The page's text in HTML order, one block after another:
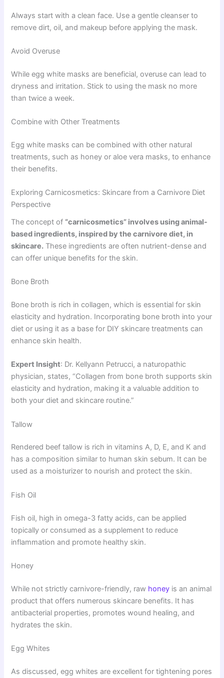
Always start with a clean face. Use a gentle cleanser to
remove dirt, oil, and makeup before applying the mask.
Avoid Overuse
While egg white masks are beneficial, overuse can lead to
dryness and irritation. Stick to using the mask no more
than twice a week.
Combine with Other Treatments
Egg white masks can be combined with other natural
treatments, such as honey or aloe vera masks, to enhance
their benefits.
Exploring Carnicosmetics: Skincare from a Carnivore Diet
Perspective
The concept of “carnicosmetics” involves using animal-
based ingredients, inspired by the carnivore diet, in
skincare. These ingredients are often nutrient-dense and
can offer unique benefits for the skin.
Bone Broth
Bone broth is rich in collagen, which is essential for skin
elasticity and hydration. Incorporating bone broth into your
diet or using it as a base for DIY skincare treatments can
enhance skin health.
Expert Insight: Dr. Kellyann Petrucci, a naturopathic
physician, states, “Collagen from bone broth supports skin
elasticity and hydration, making it a valuable addition to
both your diet and skincare routine.”
Tallow
Rendered beef tallow is rich in vitamins A, D, E, and K and
has a composition similar to human skin sebum. It can be
used as a moisturizer to nourish and protect the skin.
Fish Oil
Fish oil, high in omega-3 fatty acids, can be applied
topically or consumed as a supplement to reduce
inflammation and promote healthy skin.
Honey
While not strictly carnivore-friendly, raw honey is an animal
product that offers numerous skincare benefits. It has
antibacterial properties, promotes wound healing, and
hydrates the skin.
Egg Whites
As discussed, egg whites are excellent for tightening pores